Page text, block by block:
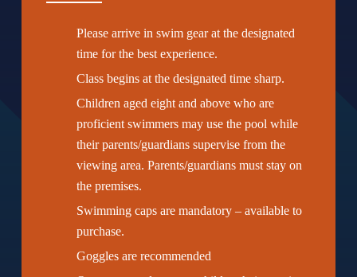
Please arrive in swim gear at the designated
time for the best experience.
Class begins at the designated time sharp.
Children aged eight and above who are
proficient swimmers may use the pool while
their parents/guardians supervise from the
viewing area. Parents/guardians must stay on
the premises.
Swimming caps are mandatory – available to
purchase.
Goggles are recommended